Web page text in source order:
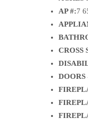
AP #:7
CROSS